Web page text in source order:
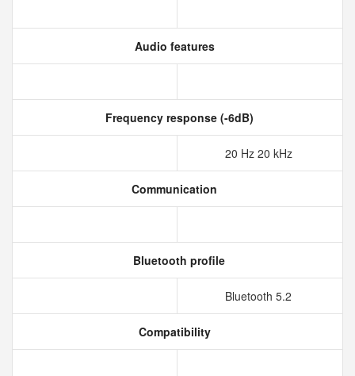
Audio features
Frequency response (-6dB)
20 Hz 20 kHz
Communication
Bluetooth profile
Bluetooth 5.2
Compatibility